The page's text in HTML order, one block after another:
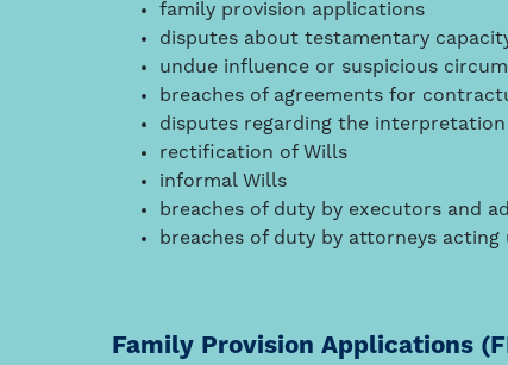
family provision applications
disputes about testamentary
undue influence or suspicious
breaches of agreements for
disputes regarding the
rectification of Wills
informal Wills
breaches of duty by executors and
breaches of duty by attorneys
Family Provision Applications